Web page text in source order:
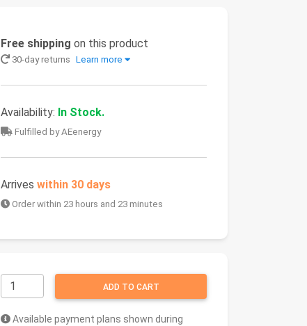
Free shipping on this product
30-day returns Learn more
Availability: In Stock.
Fulfilled by AEenergy
Arrives within 30 days
Order within 23 hours and 23 minutes
ADD TO CART
Available payment plans shown during